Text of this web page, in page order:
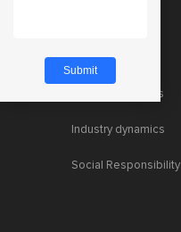
Enterprise Honor
Product dynamics
Industry dynamics
Social Responsibility